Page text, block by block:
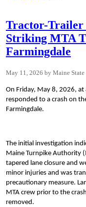
Tractor-
Striking MTA
Farmingdale
May 11, 2026 Maine
On Friday, May 8, 2026,
responded to a crash on
Farmingdale.
The initial investigation
Maine Turnpike Authority
tapered lane closure and
minor injuries and was
precautionary measure.
MTA crew prior to the
removed.